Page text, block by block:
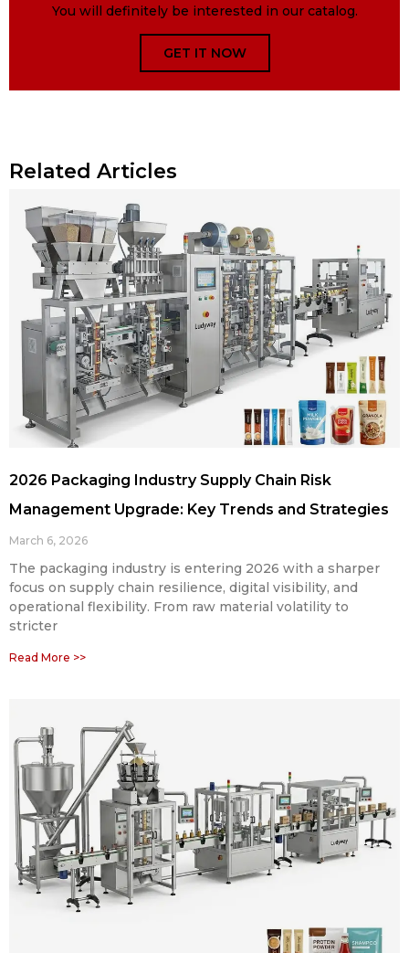
You will definitely be interested in our catalog.
GET IT NOW
Related Articles
2026 Packaging Industry Supply Chain Risk
Management Upgrade: Key Trends and Strategies
March 6, 2026
The packaging industry is entering 2026 with a sharper
focus on supply chain resilience, digital visibility, and
operational flexibility. From raw material volatility to
stricter
Read More >>